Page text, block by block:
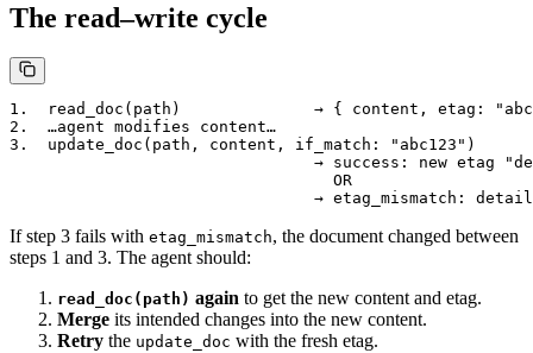
The read–write cycle
1.  read_doc(path)              → { content, etag:
2.  …agent modifies content…
3.  update_doc(path, content, if_match: "abc123")
→ success: new etag
                                  OR
If step 3 fails with etag_mismatch, the document changed between
steps 1 and 3. The agent should:
read_doc(path) again to get the new content and etag.
Merge its intended changes into the new content.
Retry the update_doc with the fresh etag.